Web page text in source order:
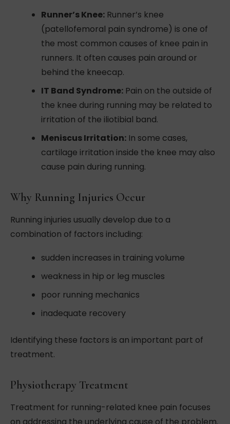
Runner’s Knee: Runner’s knee
(patellofemoral pain syndrome) is one of
the most common causes of knee pain in
runners. It often causes pain around or
behind the kneecap.
IT Band Syndrome: Pain on the outside of
the knee during running may be related to
irritation of the iliotibial band.
Meniscus Irritation: In some cases,
cartilage irritation inside the knee may also
cause pain during running.
Why Running Injuries Occur
Running injuries usually develop due to a
combination of factors including:
sudden increases in training volume
weakness in hip or leg muscles
poor running mechanics
inadequate recovery
Identifying these factors is an important part of
treatment.
Physiotherapy Treatment
Treatment for running-related knee pain focuses
on addressing the underlying cause of the problem.